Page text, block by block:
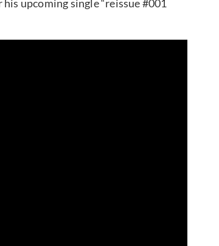
upcoming single “reissue #001